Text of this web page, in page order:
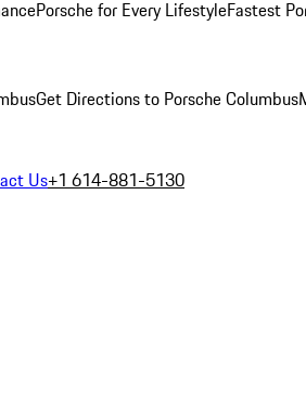
Porsche for Every LifestyleFastest
Get Directions to Porsche Columbus
Us+1 614-881-5130